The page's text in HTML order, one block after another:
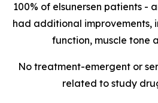
100% of elsunersen patients -
had additional improvements,
function, muscle tone
No treatment-emergent or
related to study